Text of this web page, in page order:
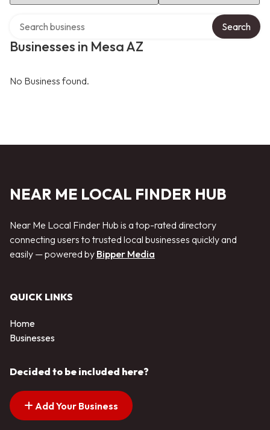
Businesses in Mesa AZ
Search
No Business found.
NEAR ME LOCAL FINDER HUB
Near Me Local Finder Hub is a top-rated directory
connecting users to trusted local businesses quickly and
easily — powered by Bipper Media
QUICK LINKS
Home
Businesses
Decided to be included here?
Add Your Business